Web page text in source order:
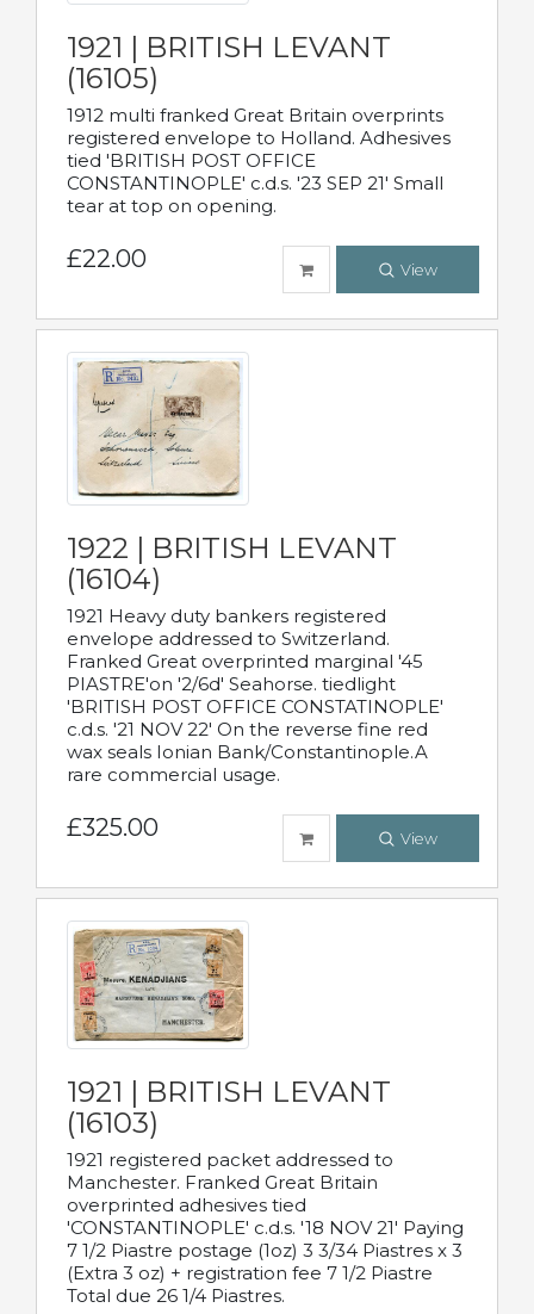
1921 | BRITISH LEVANT
(16105)
1912 multi franked Great Britain overprints
registered envelope to Holland. Adhesives
tied 'BRITISH POST OFFICE
CONSTANTINOPLE' c.d.s. '23 SEP 21' Small
tear at top on opening.
£22.00 View
1922 | BRITISH LEVANT
(16104)
1921 Heavy duty bankers registered
envelope addressed to Switzerland.
Franked Great overprinted marginal '45
PIASTRE'on '2/6d' Seahorse. tiedlight
'BRITISH POST OFFICE CONSTATINOPLE'
c.d.s. '21 NOV 22' On the reverse fine red
wax seals Ionian Bank/Constantinople.A
rare commercial usage.
£325.00 View
1921 | BRITISH LEVANT
(16103)
1921 registered packet addressed to
Manchester. Franked Great Britain
overprinted adhesives tied
'CONSTANTINOPLE' c.d.s. '18 NOV 21' Paying
7 1/2 Piastre postage (1oz) 3 3/34 Piastres x 3
(Extra 3 oz) + registration fee 7 1/2 Piastre
Total due 26 1/4 Piastres.